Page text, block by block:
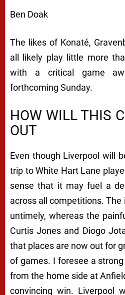
Ben Doak
The likes of Konaté,
all likely play little more
with a critical game
forthcoming Sunday.
HOW WILL THIS
OUT
Even though Liverpool will
trip to White Hart Lane
sense that it may fuel a
across all competitions. The
untimely, whereas the
Curtis Jones and Diogo
that places are now out for
of games. I foresee a
from the home side at
convincing win. Liverpool